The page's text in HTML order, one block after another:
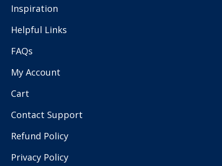
Inspiration
Helpful Links
FAQs
My Account
Cart
Contact Support
Refund Policy
Privacy Policy